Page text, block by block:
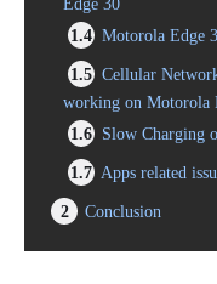
1.4 Motorola Edge
1.5 Cellular
working on Motorola
1.6 Slow Charging
1.7 Apps related
2
Conclusion